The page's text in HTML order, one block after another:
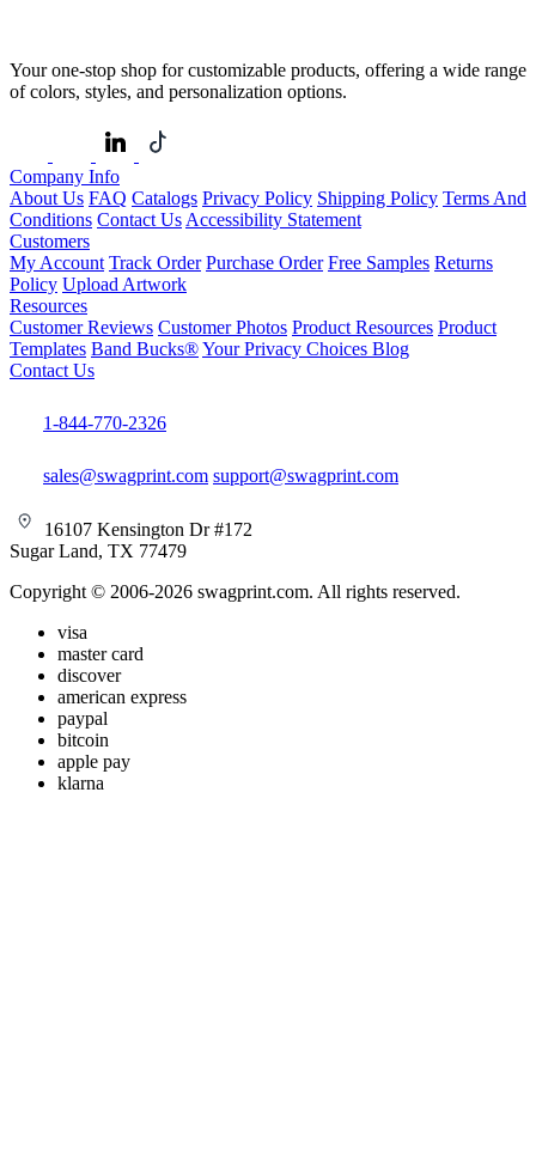
Your one-stop shop for customizable products, offering a wide range
of colors, styles, and personalization options.
Company Info
About Us FAQ Catalogs Privacy Policy Shipping Policy Terms And
Conditions Contact Us Accessibility Statement
Customers
My Account Track Order Purchase Order Free Samples Returns
Policy Upload Artwork
Resources
Customer Reviews Customer Photos Product Resources Product
Templates Band Bucks®Your Privacy Choices Blog
Contact Us
1-844-770-2326
sales@swagprint.com support@swagprint.com
16107 Kensington Dr #172
Sugar Land, TX 77479
Copyright © 2006-2026 swagprint.com. All rights reserved.
visa
master card
discover
american express
paypal
bitcoin
apple pay
klarna